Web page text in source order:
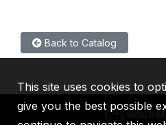
Back to Catalog
This site uses cookies to
give you the best possible